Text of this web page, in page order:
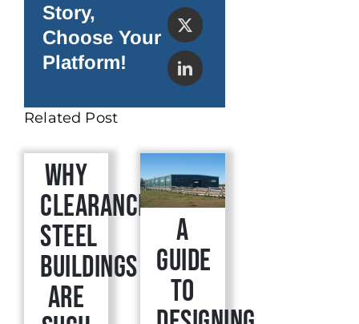
Story,
Choose Your
Platform!
Related Post
Why
Clearance
Steel
Buildings
are
A
Guide
to